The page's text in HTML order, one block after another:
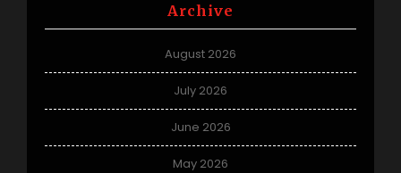
Archive
August 2026
July 2026
June 2026
May 2026